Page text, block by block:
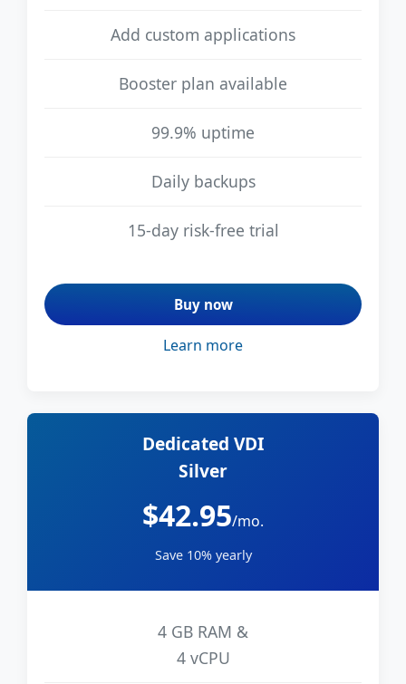
Add custom applications
Booster plan available
99.9% uptime
Daily backups
15-day risk-free trial
Buy now
Learn more
Dedicated VDI
Silver
$42.95/mo.
Save 10% yearly
4 GB RAM &
4 vCPU